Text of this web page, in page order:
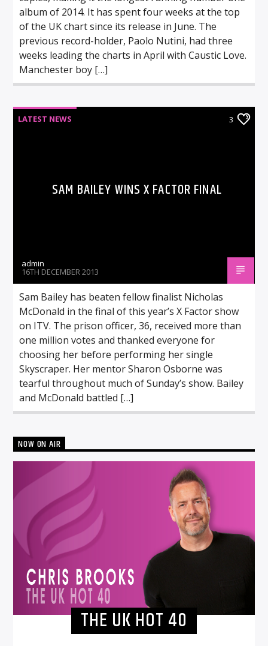
album of 2014. It has spent four weeks at the top
of the UK chart since its release in June. The
previous record-holder, Paolo Nutini, had three
weeks leading the charts in April with Caustic Love.
Manchester boy […]
LATEST NEWS 3
SAM BAILEY WINS X FACTOR FINAL
admin
16TH DECEMBER 2013
Sam Bailey has beaten fellow finalist Nicholas
McDonald in the final of this year’s X Factor show
on ITV. The prison officer, 36, received more than
one million votes and thanked everyone for
choosing her before performing her single
Skyscraper. Her mentor Sharon Osborne was
tearful throughout much of Sunday’s show. Bailey
and McDonald battled […]
NOW ON AIR
THE UK HOT 40